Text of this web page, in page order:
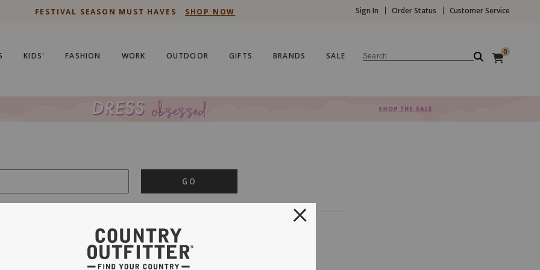
FESTIVAL SEASON MUST HAVES SHOP NOW Sign In Order Status Customer Service
KIDS' FASHION WORK OUTDOOR GIFTS BRANDS SALE Search 0
GO